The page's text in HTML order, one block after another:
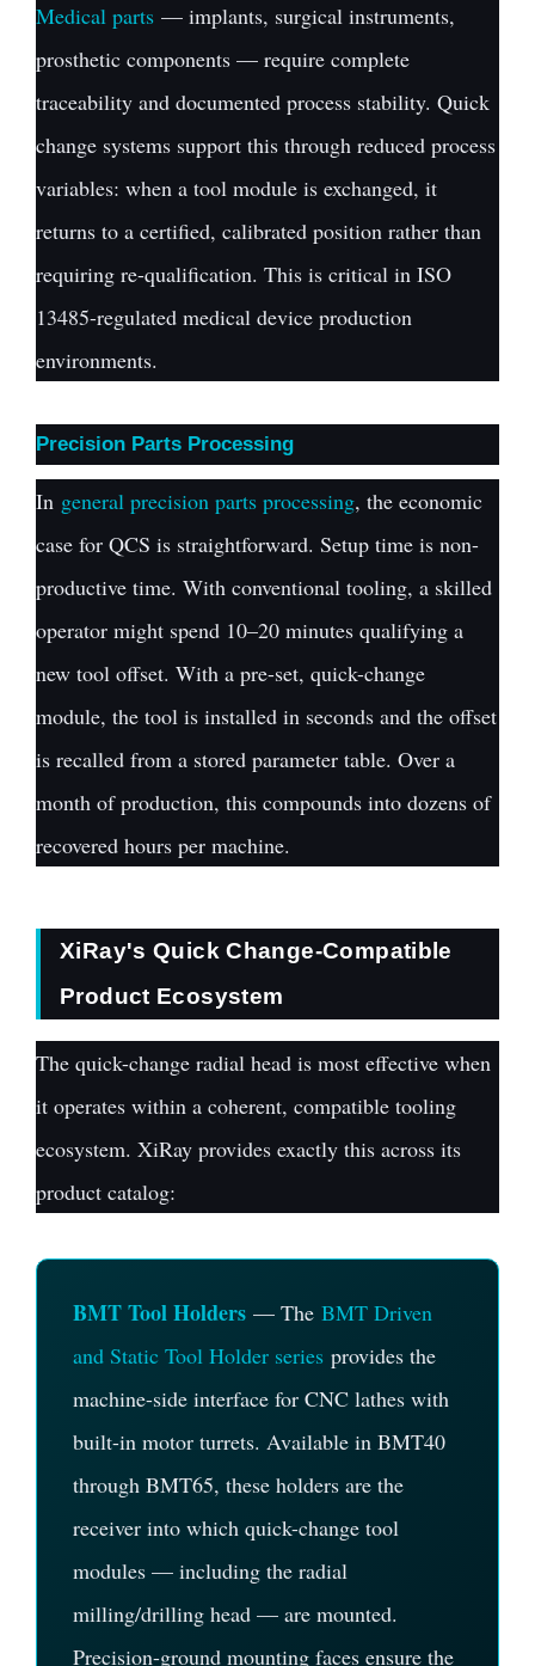
Medical parts — implants, surgical instruments,
prosthetic components — require complete
traceability and documented process stability. Quick
change systems support this through reduced process
variables: when a tool module is exchanged, it
returns to a certified, calibrated position rather than
requiring re-qualification. This is critical in ISO
13485-regulated medical device production
environments.
Precision Parts Processing
In general precision parts processing, the economic
case for QCS is straightforward. Setup time is non-
productive time. With conventional tooling, a skilled
operator might spend 10–20 minutes qualifying a
new tool offset. With a pre-set, quick-change
module, the tool is installed in seconds and the offset
is recalled from a stored parameter table. Over a
month of production, this compounds into dozens of
recovered hours per machine.
XiRay's Quick Change-Compatible
Product Ecosystem
The quick-change radial head is most effective when
it operates within a coherent, compatible tooling
ecosystem. XiRay provides exactly this across its
product catalog:
BMT Tool Holders — The BMT Driven
and Static Tool Holder series provides the
machine-side interface for CNC lathes with
built-in motor turrets. Available in BMT40
through BMT65, these holders are the
receiver into which quick-change tool
modules — including the radial
milling/drilling head — are mounted.
Precision-ground mounting faces ensure the